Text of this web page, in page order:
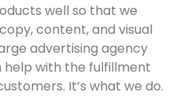
well so that we
content, and visual
advertising agency
help with the fulfillment
It’s what we do.